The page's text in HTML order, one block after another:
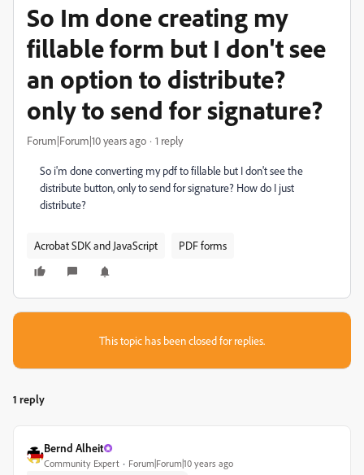
So Im done creating my
fillable form but I don't see
an option to distribute?
only to send for signature?
Forum|Forum|10 years ago 1 reply
So i'm done converting my pdf to fillable but I don't see the
distribute button, only to send for signature? How do I just
distribute?
Acrobat SDK and JavaScript PDF forms
This topic has been closed for replies.
1 reply
Bernd Alheit
Community Expert Forum|Forum|10 years ago